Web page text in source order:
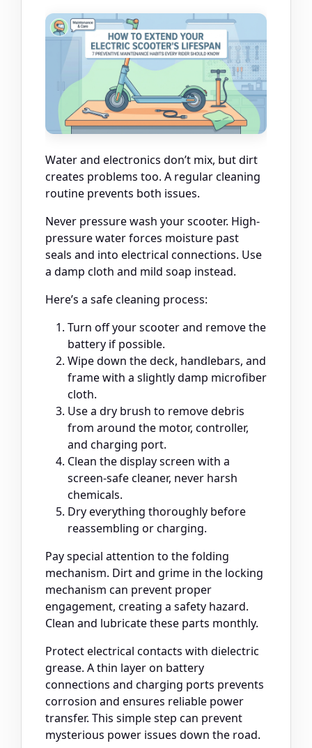
Water and electronics don’t mix, but dirt
creates problems too. A regular cleaning
routine prevents both issues.
Never pressure wash your scooter. High-
pressure water forces moisture past
seals and into electrical connections. Use
a damp cloth and mild soap instead.
Here’s a safe cleaning process:
Turn off your scooter and remove the
battery if possible.
Wipe down the deck, handlebars, and
frame with a slightly damp microfiber
cloth.
Use a dry brush to remove debris
from around the motor, controller,
and charging port.
Clean the display screen with a
screen-safe cleaner, never harsh
chemicals.
Dry everything thoroughly before
reassembling or charging.
Pay special attention to the folding
mechanism. Dirt and grime in the locking
mechanism can prevent proper
engagement, creating a safety hazard.
Clean and lubricate these parts monthly.
Protect electrical contacts with dielectric
grease. A thin layer on battery
connections and charging ports prevents
corrosion and ensures reliable power
transfer. This simple step can prevent
mysterious power issues down the road.